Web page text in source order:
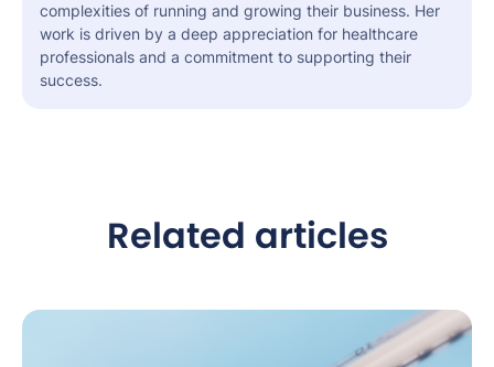
complexities of running and growing their business. Her
work is driven by a deep appreciation for healthcare
professionals and a commitment to supporting their
success.
Related articles